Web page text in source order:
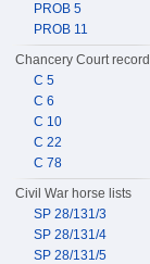
PROB 5
PROB 11
Chancery Court
C 5
C 6
C 10
C 22
C 78
Civil War horse lists
SP 28/131/3
SP 28/131/4
SP 28/131/5